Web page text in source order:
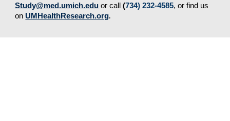
Study@med.umich.edu or call (734) 232-4585, or find us
on UMHealthResearch.org.